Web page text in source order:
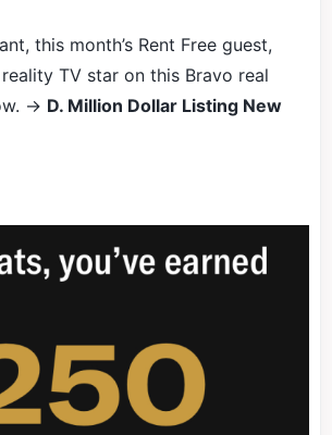
this month’s Rent Free guest,
TV star on this Bravo real
→ D. Million Dollar Listing New